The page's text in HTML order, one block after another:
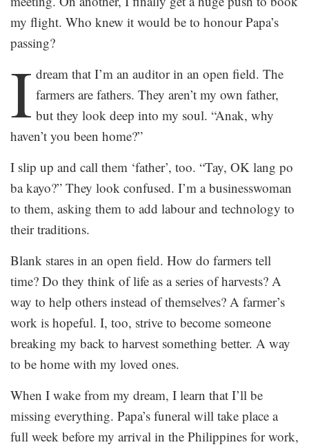
my flight. Who knew it would be to honour Papa’s
passing?
I dream that I’m an auditor in an open field. The
farmers are fathers. They aren’t my own father,
but they look deep into my soul. “Anak, why
haven’t you been home?”
I slip up and call them ‘father’, too. “Tay, OK lang po
ba kayo?” They look confused. I’m a businesswoman
to them, asking them to add labour and technology to
their traditions.
Blank stares in an open field. How do farmers tell
time? Do they think of life as a series of harvests? A
way to help others instead of themselves? A farmer’s
work is hopeful. I, too, strive to become someone
breaking my back to harvest something better. A way
to be home with my loved ones.
When I wake from my dream, I learn that I’ll be
missing everything. Papa’s funeral will take place a
full week before my arrival in the Philippines for work,